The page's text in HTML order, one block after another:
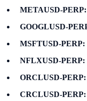
METAUSD-PERP:
GOOGLUSD-
MSFTUSD-PERP:
NFLXUSD-PERP:
ORCLUSD-PERP:
CRCLUSD-PERP: